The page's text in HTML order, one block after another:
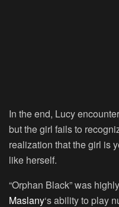
In the end, Lucy
but the girl fails to
realization that the girl is
like herself.
“Orphan Black” was
Maslany‘s ability to play